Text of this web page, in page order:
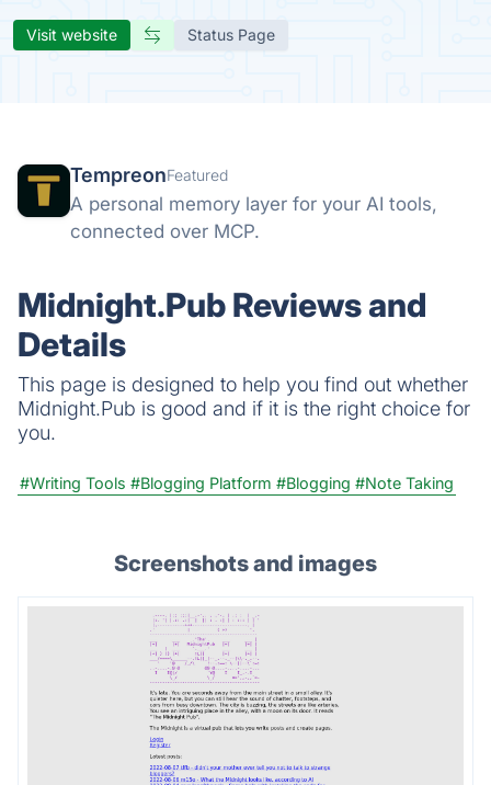
Visit website Status Page
TempreonFeatured
A personal memory layer for your AI tools,
connected over MCP.
Midnight.Pub Reviews and
Details
This page is designed to help you find out whether
Midnight.Pub is good and if it is the right choice for
you.
#Writing Tools #Blogging Platform #Blogging #Note Taking
Screenshots and images